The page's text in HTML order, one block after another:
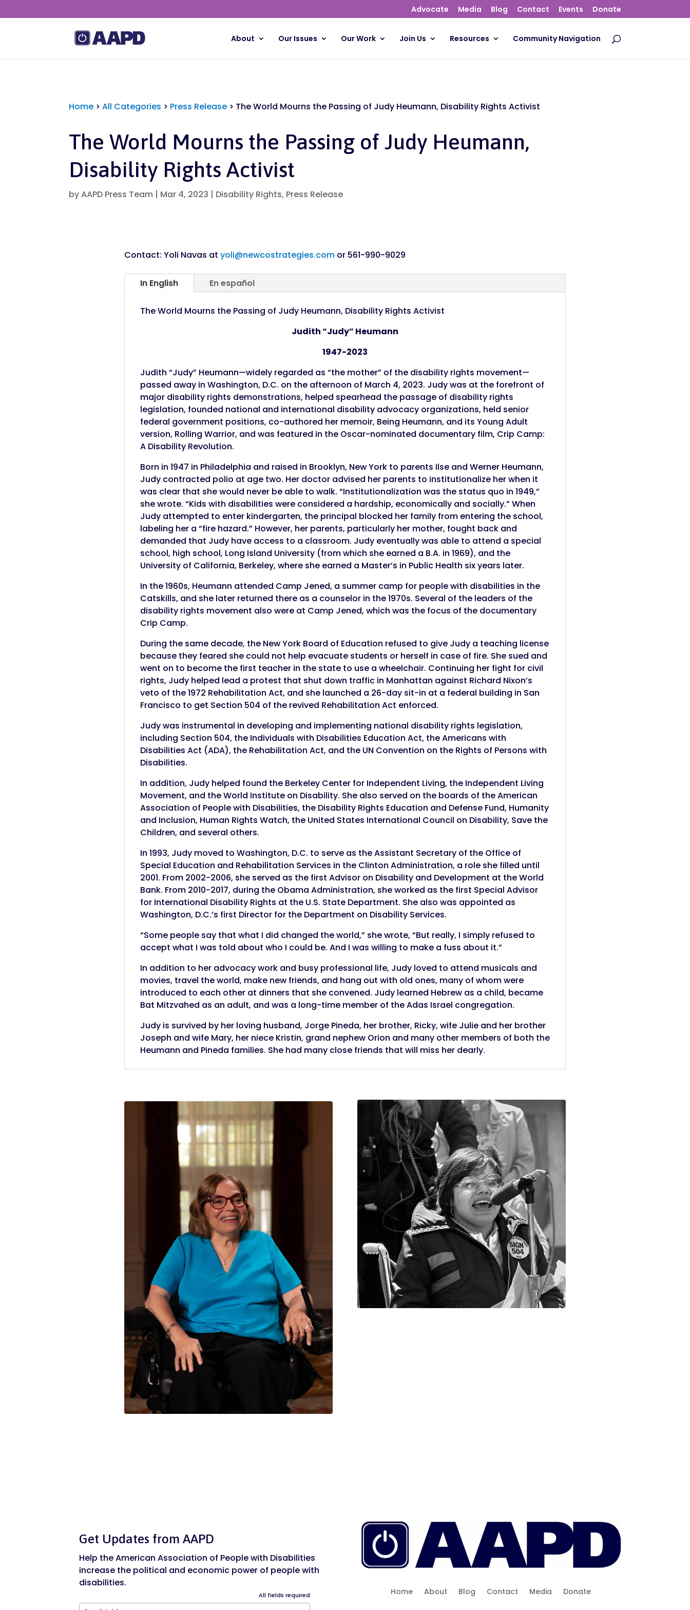
Advocate Media Blog Contact Events Donate
About Our Issues Our Work Join Us Resources Community Navigation
Home >All Categories > Press Release > The World Mourns the Passing of Judy Heumann, Disability Rights Activist
The World Mourns the Passing of Judy Heumann,
Disability Rights Activist
byAAPD Press Team | Mar 4, 2023 | Disability Rights, Press Release
Contact: Yoli Navas at yoli@newcostrategies.comor 561-990-9029
In English En español
The World Mourns the Passing of Judy Heumann, Disability Rights Activist
Judith “Judy” Heumann
1947-2023
Judith “Judy” Heumann—widely regarded as “the mother” of the disability rights movement—
passed away in Washington, D.C. on the afternoon of March 4, 2023. Judy was at the forefront of
major disability rights demonstrations, helped spearhead the passage of disability rights
legislation, founded national and international disability advocacy organizations, held senior
federal government positions, co-authored her memoir, Being Heumann, and its Young Adult
version, Rolling Warrior, and was featured in the Oscar-nominated documentary film, Crip Camp:
A Disability Revolution.
Born in 1947 in Philadelphia and raised in Brooklyn, New York to parents Ilse and Werner Heumann,
Judy contracted polio at age two. Her doctor advised her parents to institutionalize her when it
was clear that she would never be able to walk. “Institutionalization was the status quo in 1949,”
she wrote. “Kids with disabilities were considered a hardship, economically and socially.” When
Judy attempted to enter kindergarten, the principal blocked her family from entering the school,
labeling her a “fire hazard.” However, her parents, particularly her mother, fought back and
demanded that Judy have access to a classroom. Judy eventually was able to attend a special
school, high school, Long Island University (from which she earned a B.A. in 1969), and the
University of California, Berkeley, where she earned a Master’s in Public Health six years later.
In the 1960s, Heumann attended Camp Jened, a summer camp for people with disabilities in the
Catskills, and she later returned there as a counselor in the 1970s. Several of the leaders of the
disability rights movement also were at Camp Jened, which was the focus of the documentary
Crip Camp.
During the same decade, the New York Board of Education refused to give Judy a teaching license
because they feared she could not help evacuate students or herself in case of fire. She sued and
went on to become the first teacher in the state to use a wheelchair. Continuing her fight for civil
rights, Judy helped lead a protest that shut down traffic in Manhattan against Richard Nixon’s
veto of the 1972 Rehabilitation Act, and she launched a 26-day sit-in at a federal building in San
Francisco to get Section 504 of the revived Rehabilitation Act enforced.
Judy was instrumental in developing and implementing national disability rights legislation,
including Section 504, the Individuals with Disabilities Education Act, the Americans with
Disabilities Act (ADA), the Rehabilitation Act, and the UN Convention on the Rights of Persons with
Disabilities.
In addition, Judy helped found the Berkeley Center for Independent Living, the Independent Living
Movement, and the World Institute on Disability. She also served on the boards of the American
Association of People with Disabilities, the Disability Rights Education and Defense Fund, Humanity
and Inclusion, Human Rights Watch, the United States International Council on Disability, Save the
Children, and several others.
In 1993, Judy moved to Washington, D.C. to serve as the Assistant Secretary of the Office of
Special Education and Rehabilitation Services in the Clinton Administration, a role she filled until
2001. From 2002-2006, she served as the first Advisor on Disability and Development at the World
Bank. From 2010-2017, during the Obama Administration, she worked as the first Special Advisor
for International Disability Rights at the U.S. State Department. She also was appointed as
Washington, D.C.’s first Director for the Department on Disability Services.
“Some people say that what I did changed the world,” she wrote, “But really, I simply refused to
accept what I was told about who I could be. And I was willing to make a fuss about it.”
In addition to her advocacy work and busy professional life, Judy loved to attend musicals and
movies, travel the world, make new friends, and hang out with old ones, many of whom were
introduced to each other at dinners that she convened. Judy learned Hebrew as a child, became
Bat Mitzvahed as an adult, and was a long-time member of the Adas Israel congregation.
Judy is survived by her loving husband, Jorge Pineda, her brother, Ricky, wife Julie and her brother
Joseph and wife Mary, her niece Kristin, grand nephew Orion and many other members of both the
Heumann and Pineda families. She had many close friends that will miss her dearly.
Get Updates from AAPD
Help the American Association of People with Disabilities
increase the political and economic power of people with
disabilities.
All fields required Home About Blog Contact Media Donate